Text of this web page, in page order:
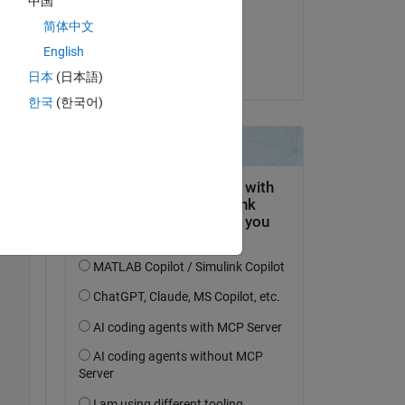
简体中文
English
日本 (日本語)
한국 (한국어)